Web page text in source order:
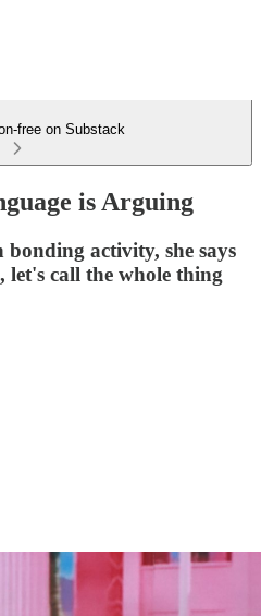
free on Substack
is Arguing
bonding activity, she says
let's call the whole thing